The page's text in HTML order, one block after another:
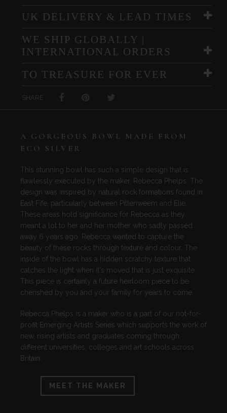
UK DELIVERY & LEAD TIMES
WE SHIP GLOBALLY |
INTERNATIONAL ORDERS
TO TREASURE FOR EVER
SHARE
A GORGEOUS BOWL MADE FROM
ECO SILVER
This stunning bowl has such a simple design that is
flawlessly executed by the maker, Rebecca Phelps. The
design was inspired by natural rock formations found in
East Fife, particularly between Pittenweem and Elie.
These areas hold significance for Rebecca as they
meant a lot to her and her mother who sadly passed
away 6 years ago. Rebecca wanted to capture the
beauty of these rocks through texture and colour. The
inside of the bowl has a hidden scratchy texture that
catches the light when it's moved that is just exquisite.
This piece is certainly a future heirloom piece to be
cherished by you and your family for years to come.
Rebecca Phelps is a maker who is a part of our not-for-
profit Emerging Artists Series which supports the work of
new, rising artists and graduates coming through
different universities, colleges and art schools across
Britain.
MEET THE MAKER